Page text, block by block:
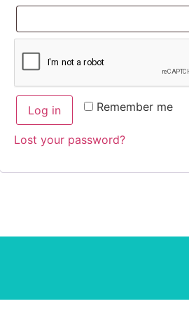
Remember me
Log in
Lost your password?